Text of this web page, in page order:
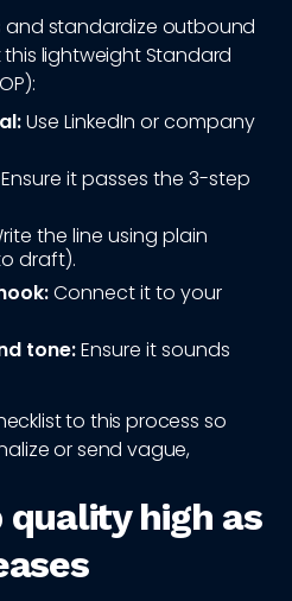
and standardize outbound
lightweight Standard
Use LinkedIn or company
Ensure it passes the 3-step
the line using plain
draft).
Connect it to your
tone:Ensure it sounds
to this process so
or send vague,
high as